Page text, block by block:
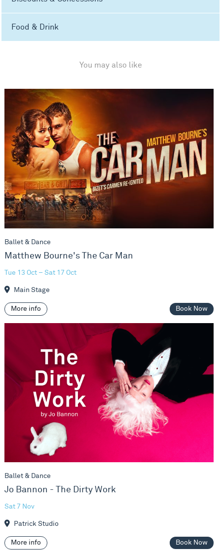
Food & Drink
You may also like
Matthew Bourne's The Car Man
Ballet & Dance
Matthew Bourne's The Car Man
Tue 13 Oct – Sat 17 Oct
Main Stage
More info Book Now
Jo Bannon - The Dirty Work
Ballet & Dance
Jo Bannon - The Dirty Work
Sat 7 Nov
Patrick Studio
More info Book Now